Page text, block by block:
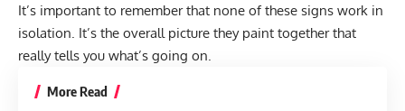
It’s important to remember that none of these signs work in
isolation. It’s the overall picture they paint together that
really tells you what’s going on.
More Read